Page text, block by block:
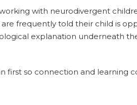
with neurodivergent
frequently told their child is
explanation underneath
first so connection and learning